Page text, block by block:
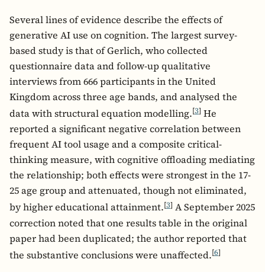
Several lines of evidence describe the effects of
generative AI use on cognition. The largest survey-
based study is that of Gerlich, who collected
questionnaire data and follow-up qualitative
interviews from 666 participants in the United
Kingdom across three age bands, and analysed the
data with structural equation modelling.[3] He
reported a significant negative correlation between
frequent AI tool usage and a composite critical-
thinking measure, with cognitive offloading mediating
the relationship; both effects were strongest in the 17-
25 age group and attenuated, though not eliminated,
by higher educational attainment.[3] A September 2025
correction noted that one results table in the original
paper had been duplicated; the author reported that
the substantive conclusions were unaffected.[6]